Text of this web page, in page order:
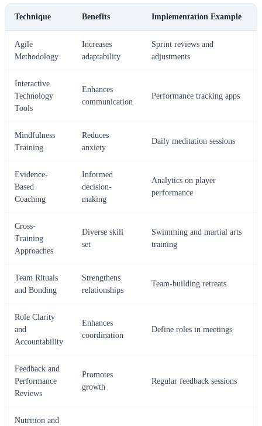
Technique Benefits Implementation Example
Agile
Methodology
Increases
adaptability
Sprint reviews and
adjustments
Interactive
Technology
Tools
Enhances
communication
Performance tracking apps
Mindfulness
Training
Reduces
anxiety
Daily meditation sessions
Evidence-
Based
Coaching
Informed
decision-
making
Analytics on player
performance
Cross-
Training
Approaches
Diverse skill
set
Swimming and martial arts
training
Team Rituals
and Bonding
Strengthens
relationships
Team-building retreats
Role Clarity
and
Accountability
Enhances
coordination
Define roles in meetings
Feedback and
Performance
Reviews
Promotes
growth
Regular feedback sessions
Nutrition and